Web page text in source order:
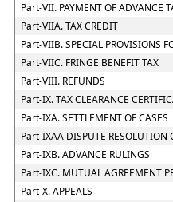
Part-VII. PAYMENT OF ADVANCE
Part-VIIA. TAX CREDIT
Part-VIIB. SPECIAL PROVISIONS
Part-VIIC. FRINGE BENEFIT TAX
Part-VIII. REFUNDS
Part-IX. TAX CLEARANCE
Part-IXA. SETTLEMENT OF CASES
Part-IXAA DISPUTE RESOLUTION
Part-IXB. ADVANCE RULINGS
Part-IXC. MUTUAL AGREEMENT
Part-X. APPEALS